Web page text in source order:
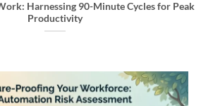
Harnessing 90-Minute Cycles for Peak
Productivity